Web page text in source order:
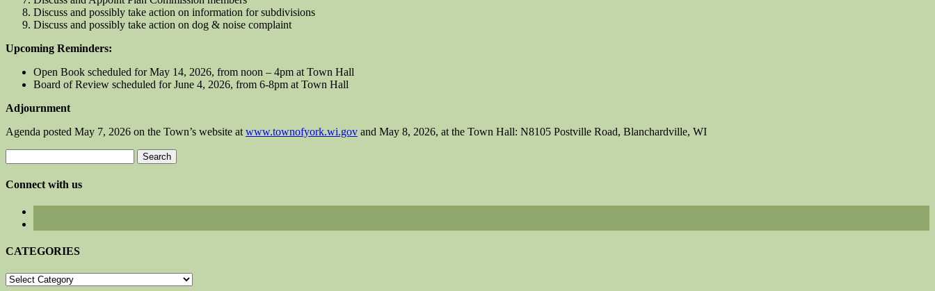
Discuss and possibly take action on information for subdivisions
Discuss and possibly take action on dog & noise complaint
Upcoming Reminders:
Open Book scheduled for May 14, 2026, from noon – 4pm at Town Hall
Board of Review scheduled for June 4, 2026, from 6-8pm at Town Hall
Adjournment
Agenda posted May 7, 2026 on the Town’s website at www.townofyork.wi.gov and May 8, 2026, at the Town Hall: N8105 Postville Road, Blanchardville, WI
for:
Connect with us
CATEGORIES
CATEGORIES